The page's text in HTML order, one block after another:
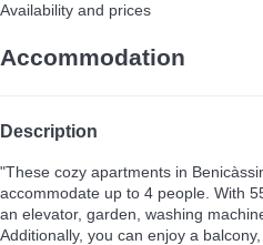
Availability and prices
Accommodation
Description
"These cozy apartments in
accommodate up to 4 people. With
an elevator, garden, washing
Additionally, you can enjoy a